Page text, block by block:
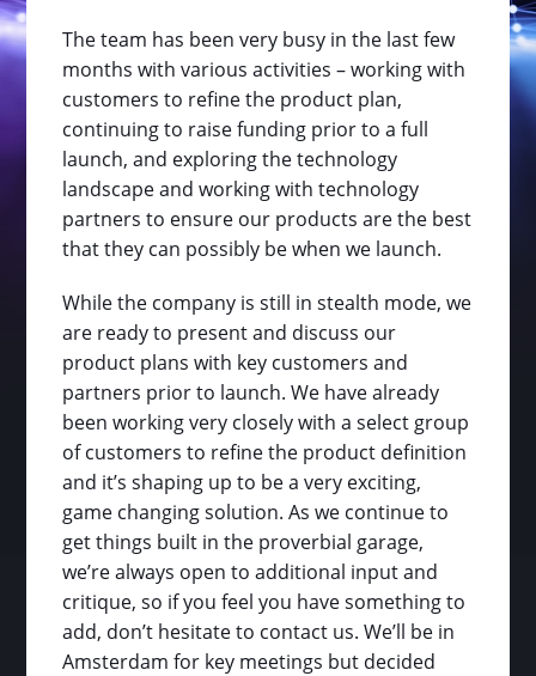
The team has been very busy in the last few
months with various activities – working with
customers to refine the product plan,
continuing to raise funding prior to a full
launch, and exploring the technology
landscape and working with technology
partners to ensure our products are the best
that they can possibly be when we launch.
While the company is still in stealth mode, we
are ready to present and discuss our
product plans with key customers and
partners prior to launch. We have already
been working very closely with a select group
of customers to refine the product definition
and it’s shaping up to be a very exciting,
game changing solution. As we continue to
get things built in the proverbial garage,
we’re always open to additional input and
critique, so if you feel you have something to
add, don’t hesitate to contact us. We’ll be in
Amsterdam for key meetings but decided